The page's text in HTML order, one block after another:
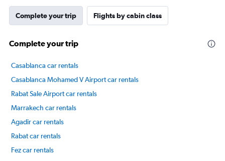
1
Y
axis
values.
10
25.
Complete your trip Flights by cabin class
Complete your trip
Casablanca car rentals
Casablanca Mohamed V Airport car rentals
Rabat Sale Airport car rentals
Marrakech car rentals
Agadir car rentals
Rabat car rentals
Fez car rentals